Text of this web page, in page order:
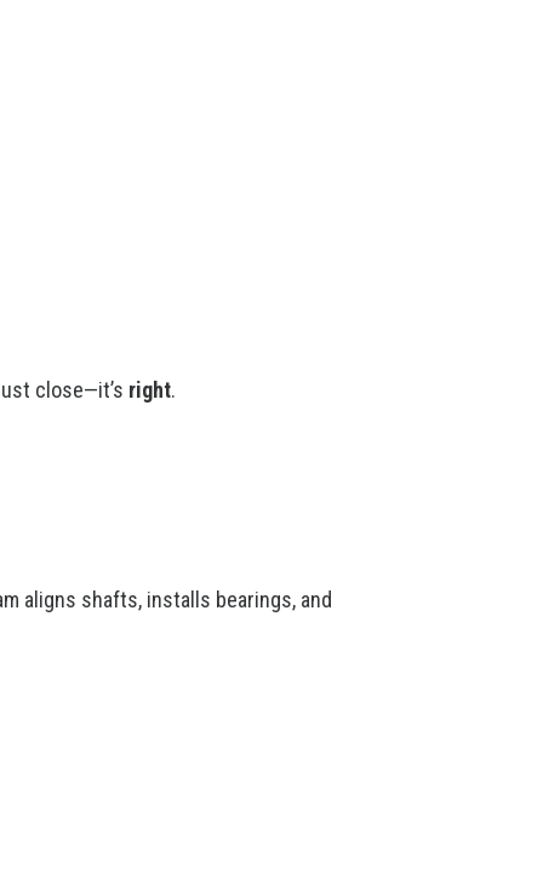
close—it’s right.
aligns shafts, installs bearings, and